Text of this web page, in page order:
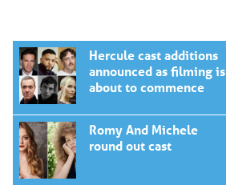
Hercule cast additions
announced as filming is
about to commence
Romy And Michele
round out cast